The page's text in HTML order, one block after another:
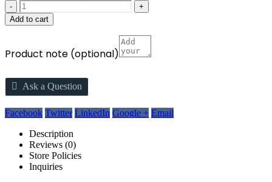
-
+
Add to cart
Product note (optional)
Ask a Question
Facebook Twitter LinkedIn Google + Email
Description
Reviews (0)
Store Policies
Inquiries